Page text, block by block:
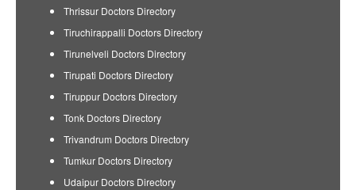
Thrissur Doctors Directory
Tiruchirappalli Doctors Directory
Tirunelveli Doctors Directory
Tirupati Doctors Directory
Tiruppur Doctors Directory
Tonk Doctors Directory
Trivandrum Doctors Directory
Tumkur Doctors Directory
Udaipur Doctors Directory